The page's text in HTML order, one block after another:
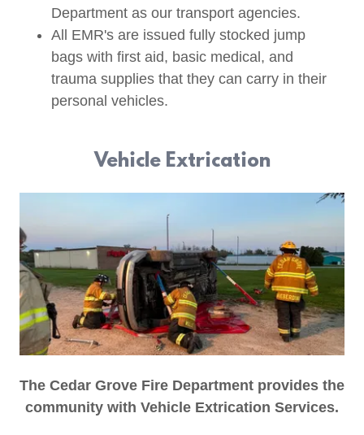
Department as our transport agencies.
All EMR's are issued fully stocked jump
bags with first aid, basic medical, and
trauma supplies that they can carry in their
personal vehicles.
Vehicle Extrication
The Cedar Grove Fire Department provides the
community with Vehicle Extrication Services.